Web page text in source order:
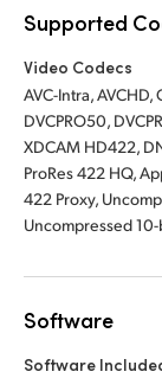
Supported
Video Codecs
AVC-Intra, AVCHD,
DVCPRO50,
XDCAM HD422,
ProRes 422 HQ,
422 Proxy,
Uncompressed
Software
Software